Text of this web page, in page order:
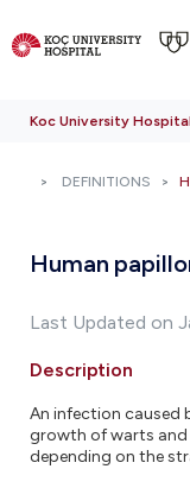
Koc University Hospital
DEFINITIONS
Human
Last Updated on
Description
An infection caused
growth of warts and
depending on the